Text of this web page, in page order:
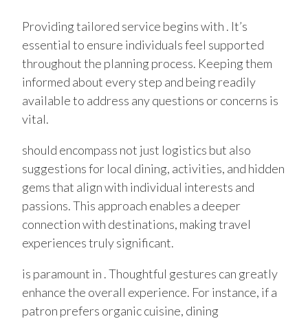
Providing tailored service begins with . It’s
essential to ensure individuals feel supported
throughout the planning process. Keeping them
informed about every step and being readily
available to address any questions or concerns is
vital.
should encompass not just logistics but also
suggestions for local dining, activities, and hidden
gems that align with individual interests and
passions. This approach enables a deeper
connection with destinations, making travel
experiences truly significant.
is paramount in . Thoughtful gestures can greatly
enhance the overall experience. For instance, if a
patron prefers organic cuisine, dining